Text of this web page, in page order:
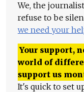
We, the
refuse to be
we need your
Your support,
world of
support us
It's quick to set